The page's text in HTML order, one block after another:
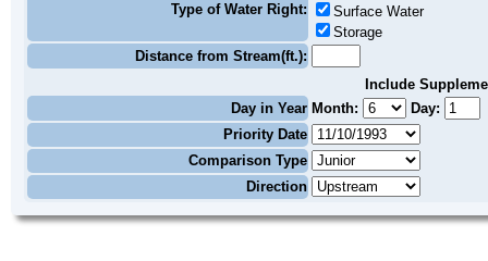
Type of Water Right:
Surface Water
Storage
Distance from Stream(ft.):
Include
Day in Year Month:
Day:
Priority Date
Comparison Type
Direction